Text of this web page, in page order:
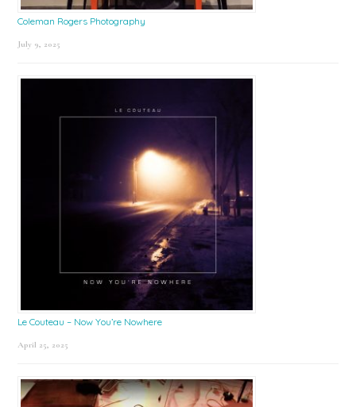
Coleman Rogers Photography
July 9, 2025
Le Couteau – Now You’re Nowhere
April 25, 2025